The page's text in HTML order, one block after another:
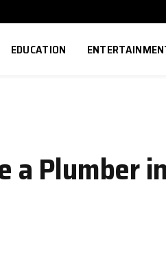
EDUCATION
a Plumber in